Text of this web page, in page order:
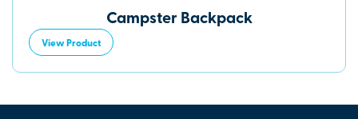
Campster Backpack
View Product